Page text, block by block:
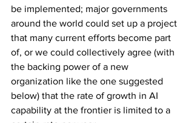
be implemented; major governments
around the world could set up a project
that many current efforts become part
of, or we could collectively agree (with
the backing power of a new
organization like the one suggested
below) that the rate of growth in AI
capability at the frontier is limited to a